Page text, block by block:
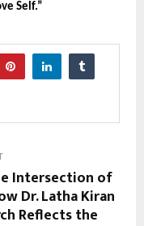
Self.”
Intersection of
Dr. Latha Kiran
Reflects the